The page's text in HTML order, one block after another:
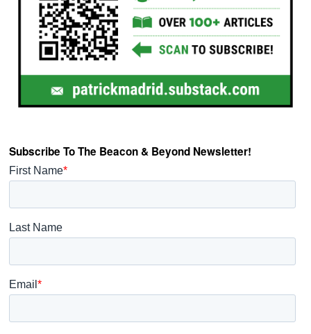
Subscribe To The Beacon & Beyond Newsletter!